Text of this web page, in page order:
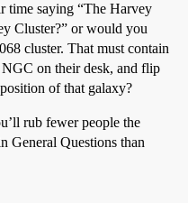
time saying “The Harvey
Cluster?” or would you
cluster. That must contain
on their desk, and flip
of that galaxy?
rub fewer people the
General Questions than